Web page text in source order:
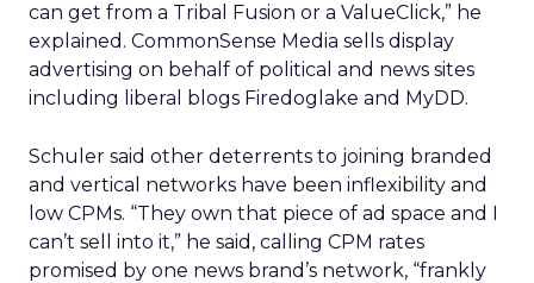
can get from a Tribal Fusion or a ValueClick,” he
explained. CommonSense Media sells display
advertising on behalf of political and news sites
including liberal blogs Firedoglake and MyDD.
Schuler said other deterrents to joining branded
and vertical networks have been inflexibility and
low CPMs. “They own that piece of ad space and I
can’t sell into it,” he said, calling CPM rates
promised by one news brand’s network, “frankly